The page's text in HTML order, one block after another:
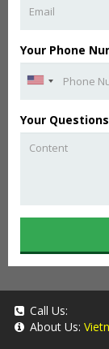
Your Phone
Your Questions
Call Us:
About Us: